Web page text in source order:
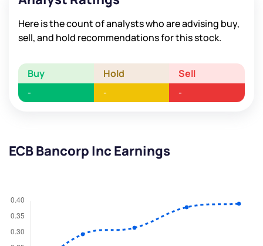
Here is the count of analysts who are advising buy,
sell, and hold recommendations for this stock.
Buy Hold Sell
- - -
ECB Bancorp Inc Earnings